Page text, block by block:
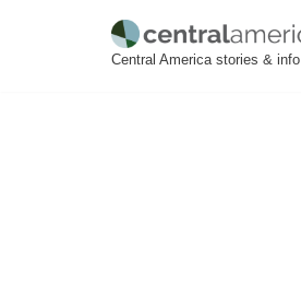
Central America stories & info